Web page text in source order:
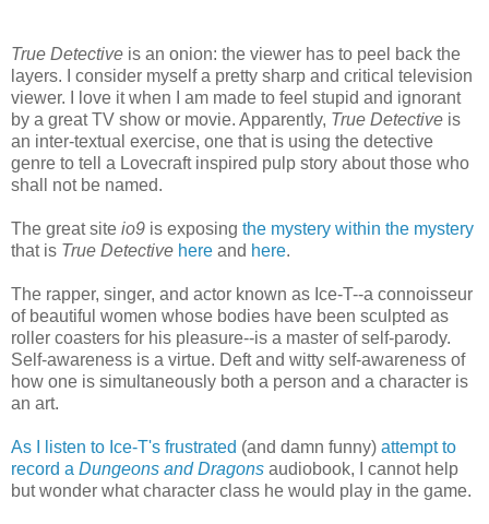
True Detective is an onion: the viewer has to peel back the
layers. I consider myself a pretty sharp and critical television
viewer. I love it when I am made to feel stupid and ignorant
by a great TV show or movie. Apparently, True Detective is
an inter-textual exercise, one that is using the detective
genre to tell a Lovecraft inspired pulp story about those who
shall not be named.
The great site io9 is exposing the mystery within the mystery
that is True Detective here and here.
The rapper, singer, and actor known as Ice-T--a connoisseur
of beautiful women whose bodies have been sculpted as
roller coasters for his pleasure--is a master of self-parody.
Self-awareness is a virtue. Deft and witty self-awareness of
how one is simultaneously both a person and a character is
an art.
As I listen to Ice-T's frustrated (and damn funny) attempt to
record a Dungeons and Dragons audiobook, I cannot help
but wonder what character class he would play in the game.